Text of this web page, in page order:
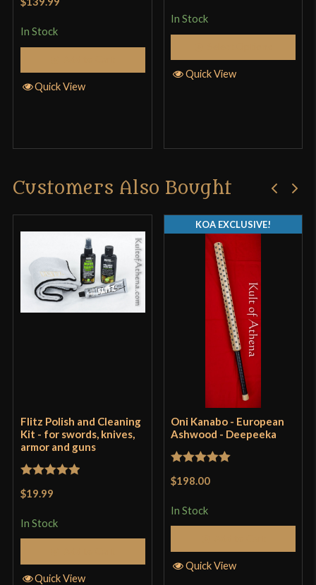
In Stock
Quick View
In Stock
Quick View
Customers Also Bought
Flitz Polish and Cleaning
Kit - for swords, knives,
armor and guns
$19.99
In Stock
Quick View
Oni Kanabo - European
Ashwood - Deepeeka
$198.00
In Stock
KOA EXCLUSIVE!
Quick View